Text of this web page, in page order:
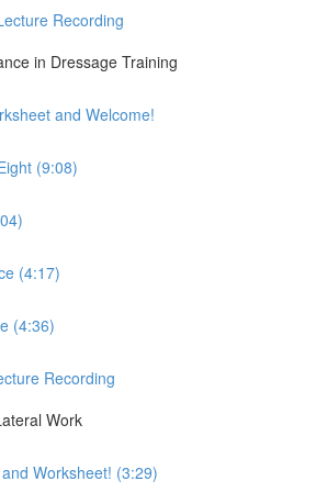
Recording
in Dressage Training
and Welcome!
(9:08)
(4:17)
(4:36)
Recording
Work
Worksheet! (3:29)